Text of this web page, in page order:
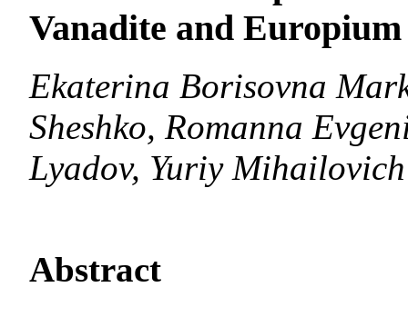
Vanadite and Europium
Ekaterina Borisovna
Sheshko, Romanna
Lyadov, Yuriy
Abstract